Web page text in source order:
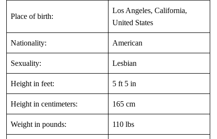
Place of birth:
Los Angeles, California,
United States
Nationality: American
Sexuality: Lesbian
Height in feet: 5 ft 5 in
Height in centimeters: 165 cm
Weight in pounds: 110 lbs